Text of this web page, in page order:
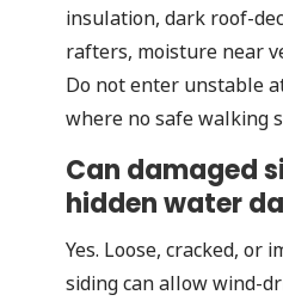
insulation, dark roof-
rafters, moisture near
Do not enter unstable
where no safe walking
Can damaged
hidden water
Yes. Loose, cracked, or
siding can allow wind-